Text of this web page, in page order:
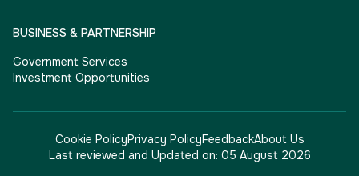
BUSINESS & PARTNERSHIP
Government Services
Investment Opportunities
Cookie PolicyPrivacy PolicyFeedbackAbout Us
Last reviewed and Updated on: 05 August 2026